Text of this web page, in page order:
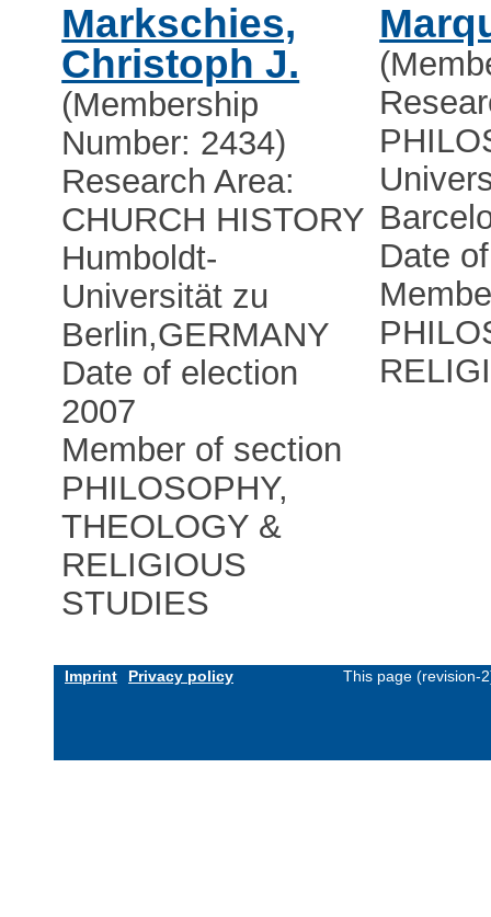
Markschies,
Christoph J.
(Membership
Number: 2434)
Research Area:
CHURCH HISTORY
Humboldt-
Universität zu
Berlin,GERMANY
Date of election
2007
Member of section
PHILOSOPHY,
THEOLOGY &
RELIGIOUS
STUDIES
Date
Imprint Privacy policy This page (revision-